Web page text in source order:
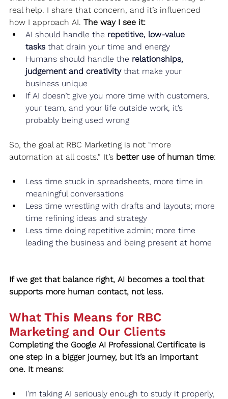
real help. I share that concern, and it’s influenced
how I approach AI. The way I see it:
AI should handle the repetitive, low‑value
tasks that drain your time and energy
Humans should handle the relationships,
judgement and creativity that make your
business unique
If AI doesn’t give you more time with customers,
your team, and your life outside work, it’s
probably being used wrong
So, the goal at RBC Marketing is not “more
automation at all costs.” It’s better use of human time:
Less time stuck in spreadsheets, more time in
meaningful conversations
Less time wrestling with drafts and layouts; more
time refining ideas and strategy
Less time doing repetitive admin; more time
leading the business and being present at home
If we get that balance right, AI becomes a tool that
supports more human contact, not less.
What This Means for RBC
Marketing and Our Clients
Completing the Google AI Professional Certificate is
one step in a bigger journey, but it’s an important
one. It means:
I’m taking AI seriously enough to study it properly,